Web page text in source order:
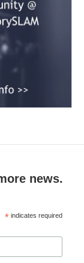
news.
* indicates required